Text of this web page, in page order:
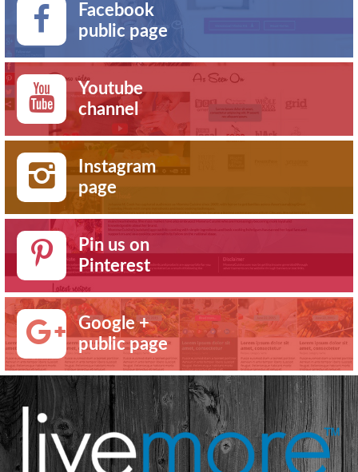
Facebook
public page
Youtube
channel
Instagram
page
Pin us on
Pinterest
Google +
public page